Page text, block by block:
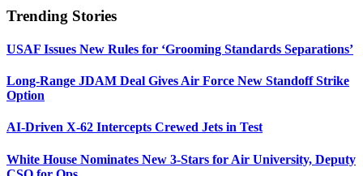
Trending Stories
USAF Issues New Rules for ‘Grooming Standards Separations’
Long-Range JDAM Deal Gives Air Force New Standoff Strike
Option
AI-Driven X-62 Intercepts Crewed Jets in Test
White House Nominates New 3-Stars for Air University, Deputy